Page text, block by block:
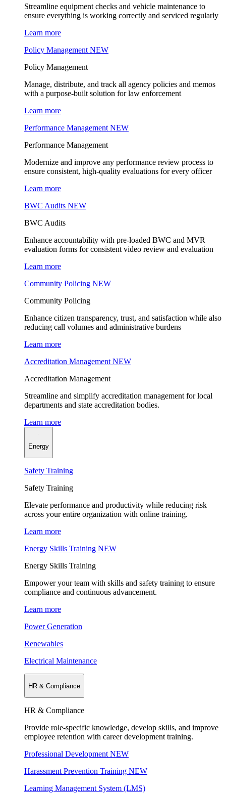
Streamline equipment checks and vehicle maintenance to
ensure everything is working correctly and serviced regularly
Learn more
Policy Management NEW
Policy Management
Manage, distribute, and track all agency policies and memos
with a purpose-built solution for law enforcement
Learn more
Performance Management NEW
Performance Management
Modernize and improve any performance review process to
ensure consistent, high-quality evaluations for every officer
Learn more
BWC Audits NEW
BWC Audits
Enhance accountability with pre-loaded BWC and MVR
evaluation forms for consistent video review and evaluation
Learn more
Community Policing NEW
Community Policing
Enhance citizen transparency, trust, and satisfaction while also
reducing call volumes and administrative burdens
Learn more
Accreditation Management NEW
Accreditation Management
Streamline and simplify accreditation management for local
departments and state accreditation bodies.
Learn more
Energy
Safety Training
Safety Training
Elevate performance and productivity while reducing risk
across your entire organization with online training.
Learn more
Energy Skills Training NEW
Energy Skills Training
Empower your team with skills and safety training to ensure
compliance and continuous advancement.
Learn more
Power Generation
Renewables
Electrical Maintenance
HR & Compliance
HR & Compliance
Provide role-specific knowledge, develop skills, and improve
employee retention with career development training.
Professional Development NEW
Harassment Prevention Training NEW
Learning Management System (LMS)